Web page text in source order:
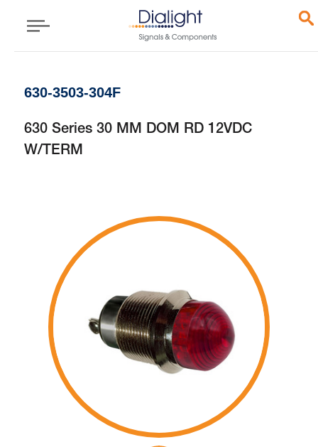
630-3503-304F
630 Series 30 MM DOM RD 12VDC
W/TERM